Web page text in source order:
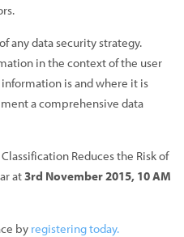
any data security strategy.
in the context of the user
is and where it is
a comprehensive data
Reduces the Risk of
at3rd November 2015, 10 AM
by registering today.